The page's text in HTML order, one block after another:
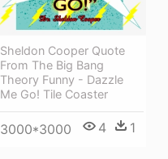
Sheldon Cooper Quote
From The Big Bang
Theory Funny - Dazzle
Me Go! Tile Coaster
3000*3000 4 1